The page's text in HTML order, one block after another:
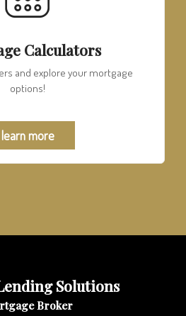
Calculators
options!
learn more
Solutions
Broker